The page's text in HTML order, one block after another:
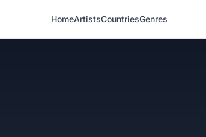
HomeArtistsCountriesGenres